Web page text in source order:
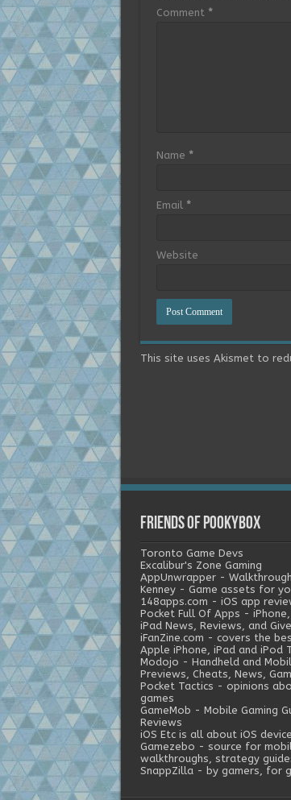
Comment *
Name *
Email *
Website
This site uses Akismet to
Friends of Pookybox
Toronto Game Devs
Excalibur's Zone Gaming
AppUnwrapper -
Kenney - Game assets for
148apps.com - iOS app
Pocket Full Of Apps -
iPad News, Reviews, and
iFanZine.com - covers the
Apple iPhone, iPad and iPod
Modojo - Handheld and
Previews, Cheats, News,
Pocket Tactics - opinions
games
GameMob - Mobile Gaming
Reviews
iOS Etc is all about iOS
Gamezebo - source for
walkthroughs, strategy
SnappZilla - by gamers, for